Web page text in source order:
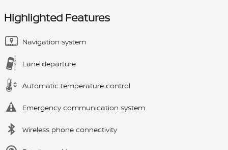
Highlighted Features
Navigation system
Lane departure
Automatic temperature control
Emergency communication system
Wireless phone connectivity